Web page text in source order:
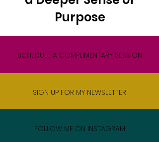
Purpose
SCHEDULE A COMPLIMENTARY SESSION
SIGN UP FOR MY NEWSLETTER
FOLLOW ME ON INSTAGRAM